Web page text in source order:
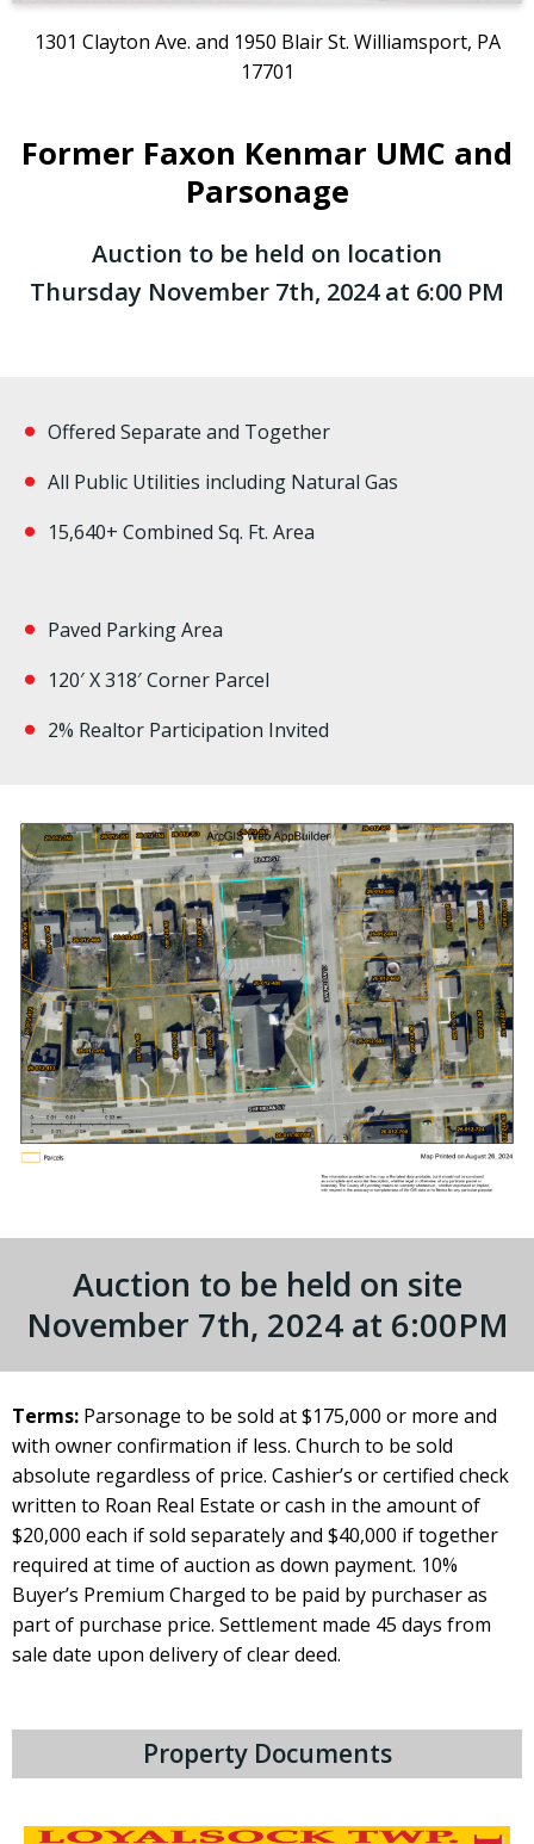
1301 Clayton Ave. and 1950 Blair St. Williamsport, PA
17701
Former Faxon Kenmar UMC and
Parsonage
Auction to be held on location
Thursday November 7th, 2024 at 6:00 PM
Offered Separate and Together
All Public Utilities including Natural Gas
15,640+ Combined Sq. Ft. Area
Paved Parking Area
120′ X 318′ Corner Parcel
2% Realtor Participation Invited
Auction to be held on site
November 7th, 2024 at 6:00PM
Terms: Parsonage to be sold at $175,000 or more and
with owner confirmation if less. Church to be sold
absolute regardless of price. Cashier’s or certified check
written to Roan Real Estate or cash in the amount of
$20,000 each if sold separately and $40,000 if together
required at time of auction as down payment. 10%
Buyer’s Premium Charged to be paid by purchaser as
part of pur­chase price. Settlement made 45 days from
sale date upon delivery of clear deed.
Property Documents